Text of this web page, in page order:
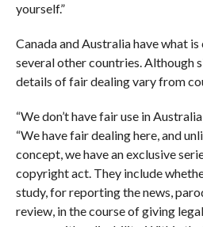
yourself.”
Canada and Australia have what is
several other countries. Although
details of fair dealing vary from
“We don’t have fair use in
“We have fair dealing here, and
concept, we have an exclusive
copyright act. They include
study, for reporting the news,
review, in the course of giving